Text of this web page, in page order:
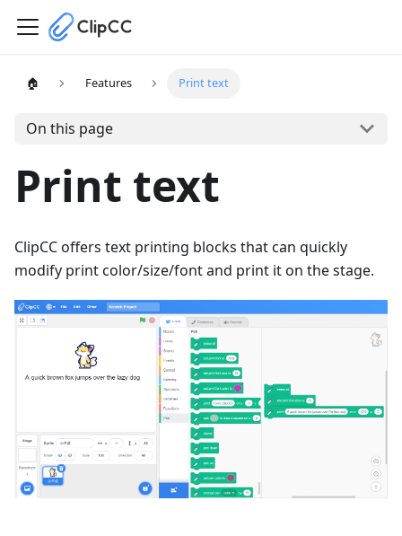
🏠 Features Print text
On this page
Print text
ClipCC offers text printing blocks that can quickly
modify print color/size/font and print it on the stage.